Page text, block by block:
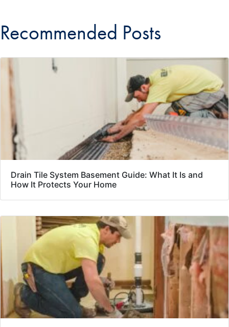
Recommended Posts
Drain Tile System Basement Guide: What It Is and
How It Protects Your Home